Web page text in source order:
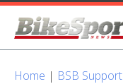
Home | BSB Support